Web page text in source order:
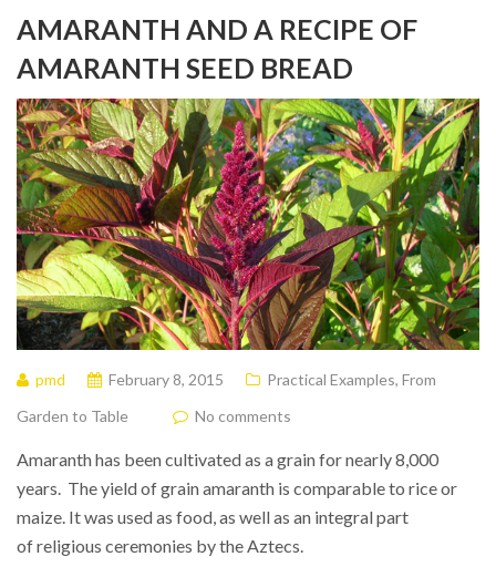
AMARANTH AND A RECIPE OF
AMARANTH SEED BREAD
pmd February 8, 2015 Practical Examples, From
Garden to Table
No comments
Amaranth has been cultivated as a grain for nearly 8,000
years. The yield of grain amaranth is comparable to rice or
maize. It was used as food, as well as an integral part
of religious ceremonies by the Aztecs.